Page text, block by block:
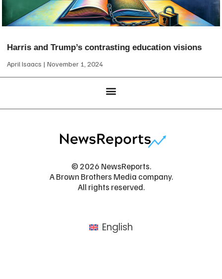
Harris and Trump’s contrasting education visions
April Isaacs November 1, 2024
© 2026 NewsReports.
A Brown Brothers Media company.
All rights reserved.
English